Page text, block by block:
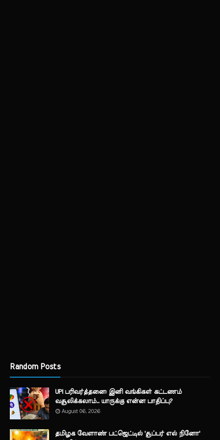
Random Posts
UPI பரிவர்த்தனை: இனி வங்கிகள் கட்டணம்
வசூலிக்கலாம்... யாருக்கு என்ன பாதிப்பு?
August 06, 2026
தமிழக வேளாண் பட்ஜெட்டில் 'சூப்பர் எல் நினோ'